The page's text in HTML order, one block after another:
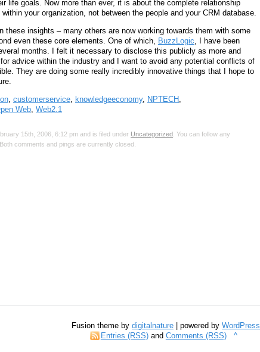
life goals. Now more than ever, it is about the complete relationship
your organization, not between the people and your CRM database.
these insights – many others are now working towards them with some
even these core elements. One of which,
BuzzLogic , I have been
months. I felt it necessary to disclose this publicly as more and
advice within the industry and I want to avoid any potential conflicts of
They are doing some really incredibly innovative things that I hope to
customerservice knowledgeeconomy, NPTECH
Web Web2.1
15th, 2006, 6:12 pm and is filed under Uncategorized . You can follow any
. Both comments and pings are currently closed.
Fusion theme by digitalnature | powered by WordPress
Entries (RSS)and Comments (RSS) ^